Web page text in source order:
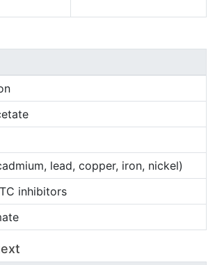
lead, copper, iron, nickel)
inhibitors